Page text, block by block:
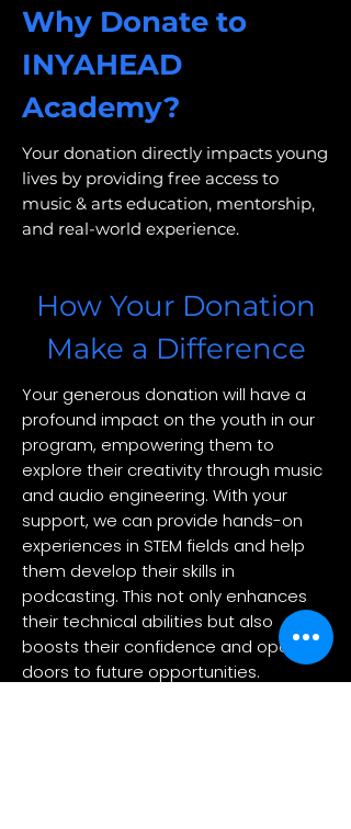
Why Donate to
INYAHEAD
Academy?
Your donation directly impacts young
lives by providing free access to
music & arts education, mentorship,
and real-world experience.
How Your Donation
Make a Difference
Your generous donation will have a
profound impact on the youth in our
program, empowering them to
explore their creativity through music
and audio engineering. With your
support, we can provide hands-on
experiences in STEM fields and help
them develop their skills in
podcasting. This not only enhances
their technical abilities but also
boosts their confidence and opens
doors to future opportunities.